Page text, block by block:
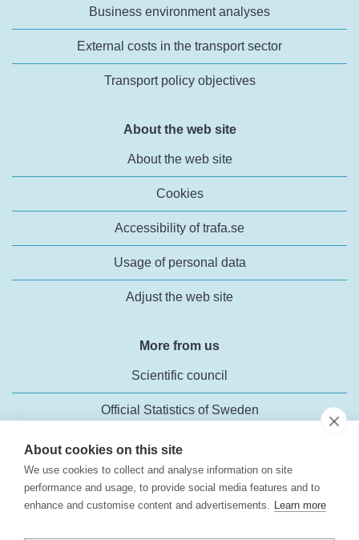
About cookies on this site
We use cookies to collect and analyse information on site
performance and usage, to provide social media features and to
enhance and customise content and advertisements. Learn more
Business environment analyses
External costs in the transport sector
Transport policy objectives
About the web site
About the web site
Cookies
Accessibility of trafa.se
Usage of personal data
Adjust the web site
More from us
Scientific council
Official Statistics of Sweden